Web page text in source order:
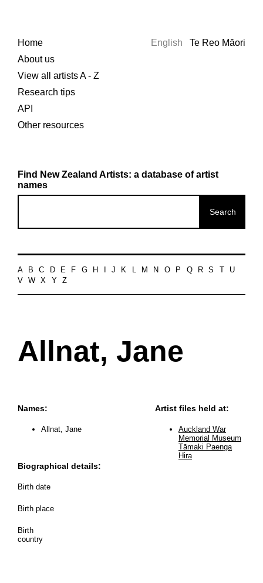
Home
About us
View all artists A - Z
Research tips
API
Other resources
English Te Reo Māori
Find New Zealand Artists: a database of artist
names
A B C D E F G H J K L M N O P Q R S
U
V
W X Y Z
Allnat, Jane
Names:
Allnat, Jane
Biographical details:
Birth date
Birth place
Birth
country
Artist files held at:
Auckland War
Memorial Museum
Tāmaki Paenga
Hira